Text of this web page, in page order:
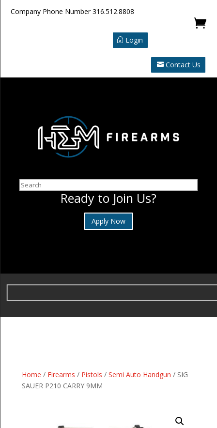
Company Phone Number316.512.8808

Login
Contact Us
Search
Ready to Join Us?
Apply Now
Home / Firearms / Pistols / Semi Auto Handgun / SIG
SAUER P210 CARRY 9MM